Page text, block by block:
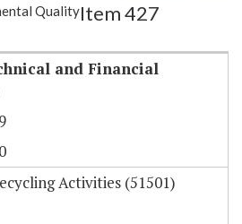
QualityItem 427
and Financial
Activities (51501)